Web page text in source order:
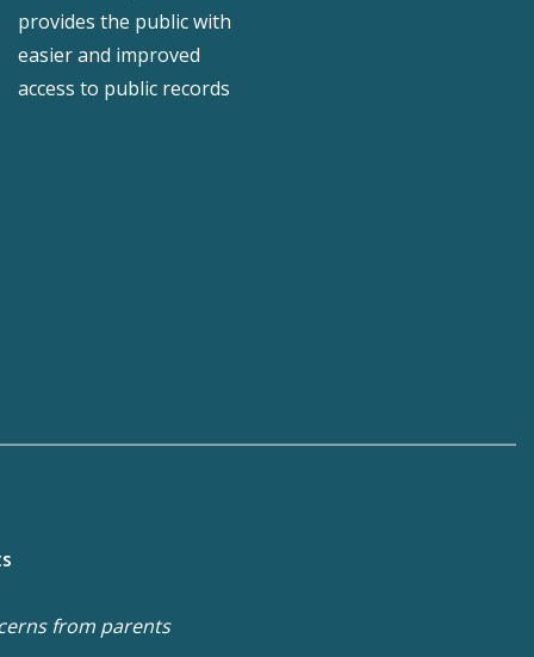
provides the public with
easier and improved
access to public records
from parents